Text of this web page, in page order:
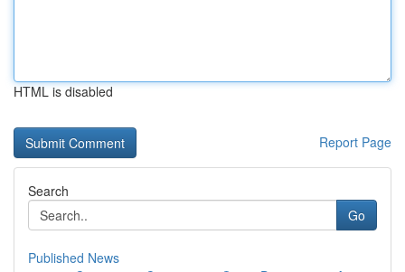
HTML is disabled
Report Page
Search
Go
Published News